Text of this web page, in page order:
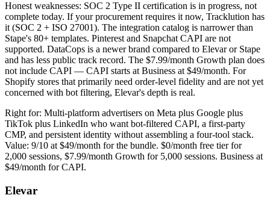
Honest weaknesses: SOC 2 Type II certification is in progress, not
complete today. If your procurement requires it now, Tracklution has
it (SOC 2 + ISO 27001). The integration catalog is narrower than
Stape's 80+ templates. Pinterest and Snapchat CAPI are not
supported. DataCops is a newer brand compared to Elevar or Stape
and has less public track record. The $7.99/month Growth plan does
not include CAPI — CAPI starts at Business at $49/month. For
Shopify stores that primarily need order-level fidelity and are not yet
concerned with bot filtering, Elevar's depth is real.
Right for: Multi-platform advertisers on Meta plus Google plus
TikTok plus LinkedIn who want bot-filtered CAPI, a first-party
CMP, and persistent identity without assembling a four-tool stack.
Value: 9/10 at $49/month for the bundle. $0/month free tier for
2,000 sessions, $7.99/month Growth for 5,000 sessions. Business at
$49/month for CAPI.
Elevar